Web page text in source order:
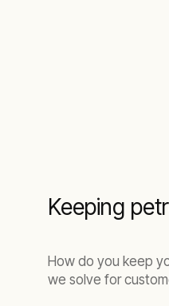
Keeping
How do you keep
we solve for